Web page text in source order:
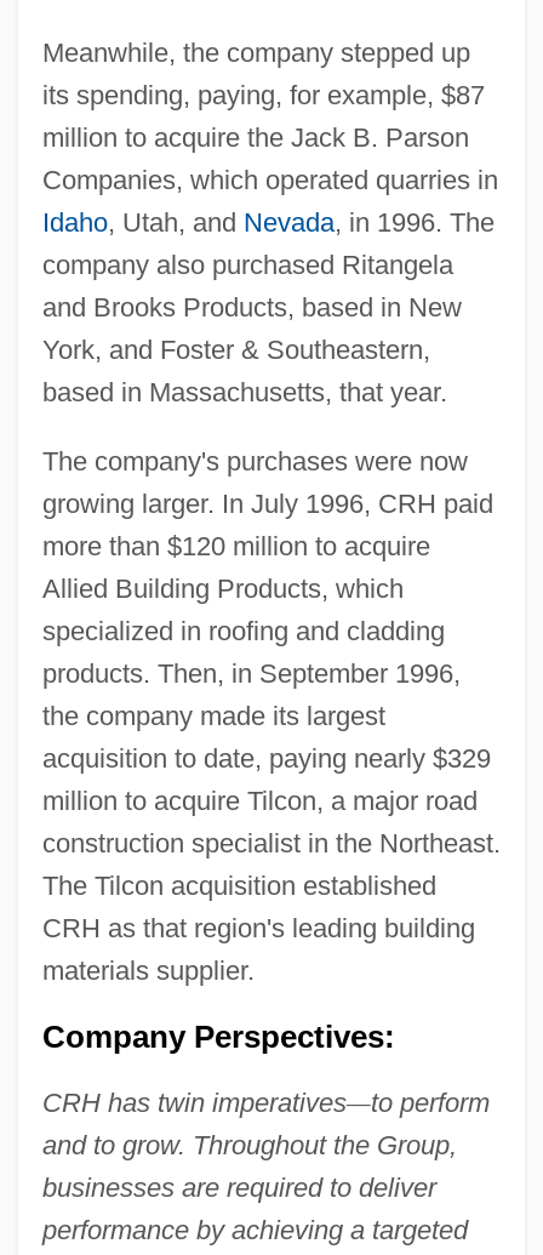
Meanwhile, the company stepped up
its spending, paying, for example, $87
million to acquire the Jack B. Parson
Companies, which operated quarries in
Idaho, Utah, and Nevada, in 1996. The
company also purchased Ritangela
and Brooks Products, based in New
York, and Foster & Southeastern,
based in Massachusetts, that year.
The company's purchases were now
growing larger. In July 1996, CRH paid
more than $120 million to acquire
Allied Building Products, which
specialized in roofing and cladding
products. Then, in September 1996,
the company made its largest
acquisition to date, paying nearly $329
million to acquire Tilcon, a major road
construction specialist in the Northeast.
The Tilcon acquisition established
CRH as that region's leading building
materials supplier.
Company Perspectives:
CRH has twin imperatives—to perform
and to grow. Throughout the Group,
businesses are required to deliver
performance by achieving a targeted